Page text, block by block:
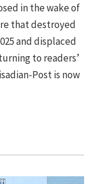
in the wake of
that destroyed
and displaced
to readers’
Post is now